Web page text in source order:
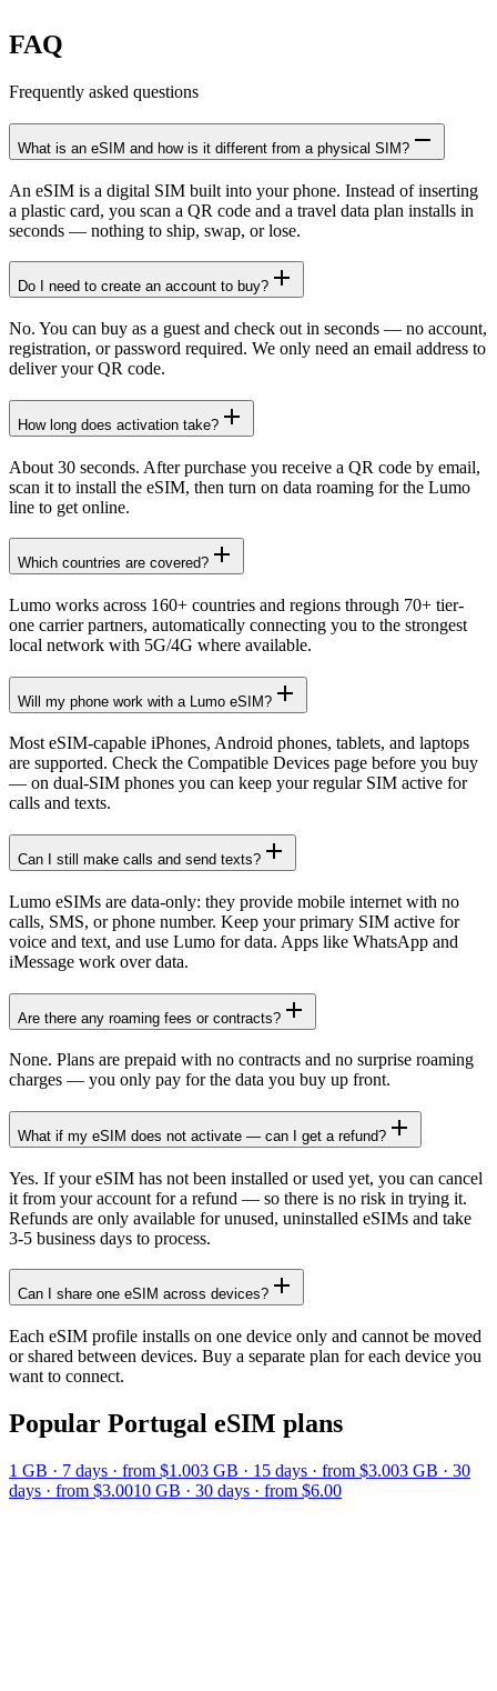
FAQ
Frequently asked questions
What is an eSIM and how is it different from a physical SIM?
An eSIM is a digital SIM built into your phone. Instead of inserting
a plastic card, you scan a QR code and a travel data plan installs in
seconds — nothing to ship, swap, or lose.
Do I need to create an account to buy?
No. You can buy as a guest and check out in seconds — no account,
registration, or password required. We only need an email address to
deliver your QR code.
How long does activation take?
About 30 seconds. After purchase you receive a QR code by email,
scan it to install the eSIM, then turn on data roaming for the Lumo
line to get online.
Which countries are covered?
Lumo works across 160+ countries and regions through 70+ tier-
one carrier partners, automatically connecting you to the strongest
local network with 5G/4G where available.
Will my phone work with a Lumo eSIM?
Most eSIM-capable iPhones, Android phones, tablets, and laptops
are supported. Check the Compatible Devices page before you buy
— on dual-SIM phones you can keep your regular SIM active for
calls and texts.
Can I still make calls and send texts?
Lumo eSIMs are data-only: they provide mobile internet with no
calls, SMS, or phone number. Keep your primary SIM active for
voice and text, and use Lumo for data. Apps like WhatsApp and
iMessage work over data.
Are there any roaming fees or contracts?
None. Plans are prepaid with no contracts and no surprise roaming
charges — you only pay for the data you buy up front.
What if my eSIM does not activate — can I get a refund?
Yes. If your eSIM has not been installed or used yet, you can cancel
it from your account for a refund — so there is no risk in trying it.
Refunds are only available for unused, uninstalled eSIMs and take
3-5 business days to process.
Can I share one eSIM across devices?
Each eSIM profile installs on one device only and cannot be moved
or shared between devices. Buy a separate plan for each device you
want to connect.
Popular Portugal eSIM plans
1 GB · 7 days · from $1.003 GB · 15 days · from $3.003 GB · 30
days · from $3.0010 GB · 30 days · from $6.00